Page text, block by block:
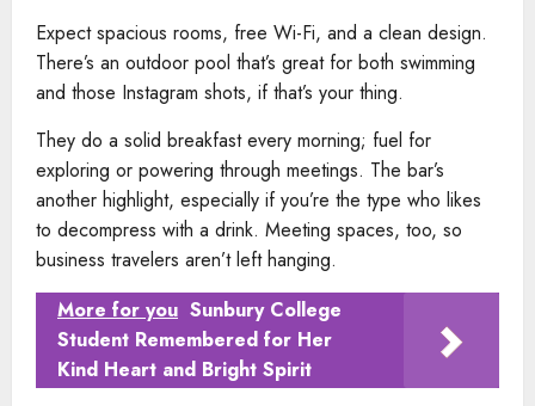
Expect spacious rooms, free Wi-Fi, and a clean design.
There’s an outdoor pool that’s great for both swimming
and those Instagram shots, if that’s your thing.
They do a solid breakfast every morning; fuel for
exploring or powering through meetings. The bar’s
another highlight, especially if you’re the type who likes
to decompress with a drink. Meeting spaces, too, so
business travelers aren’t left hanging.
More for you Sunbury College
Student Remembered for Her
Kind Heart and Bright Spirit